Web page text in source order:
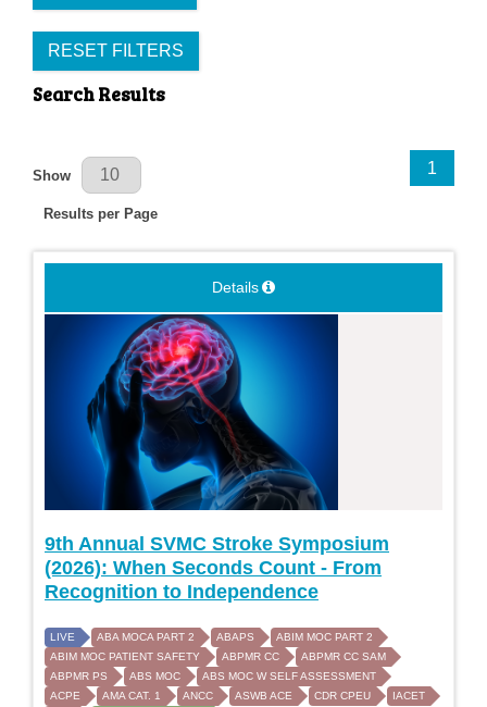
RESET FILTERS
Search Results
Results Per Page
Show
Results per Page
1
Details
9th Annual SVMC Stroke Symposium
(2026): When Seconds Count - From
Recognition to Independence
LIVE ABA MOCA PART 2 ABAPS
ABIM MOC PART 2
ABIM MOC PATIENT SAFETY
ABPMR CC
ABPMR CC SAM
ABPMR PS
ABS MOC
ABS MOC W SELF ASSESSMENT
ACPE
AMA CAT. 1 ANCC ASWB ACE CDR CPEU
IACET